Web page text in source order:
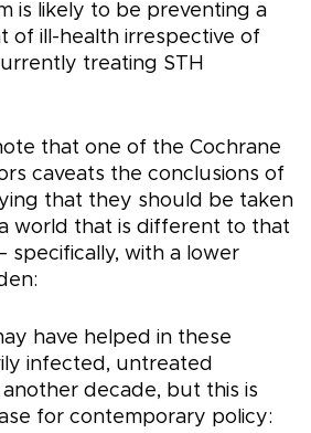
is likely to be preventing a
of ill-health irrespective of
treating STH
that one of the Cochrane
caveats the conclusions of
that they should be taken
world that is different to that
specifically, with a lower
have helped in these
infected, untreated
decade, but this is
for contemporary policy: